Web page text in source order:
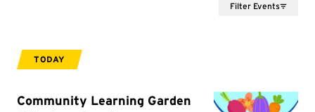
Filter Events